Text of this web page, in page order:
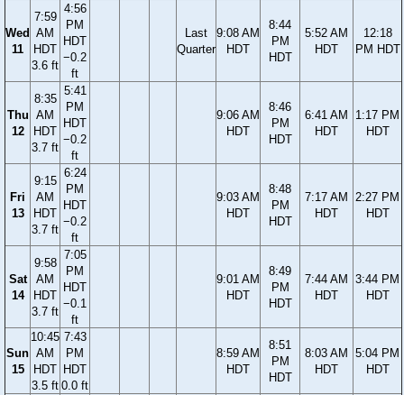
Wed
11
7:59
AM
HDT
3.6 ft
4:56
PM
HDT
−0.2
ft
Last
Quarter
9:08 AM
HDT
8:44
PM
HDT
5:52 AM
HDT
12:18
PM HDT
Thu
12
8:35
AM
HDT
3.7 ft
5:41
PM
HDT
−0.2
ft
9:06 AM
HDT
8:46
PM
HDT
6:41 AM
HDT
1:17 PM
HDT
Fri
13
9:15
AM
HDT
3.7 ft
6:24
PM
HDT
−0.2
ft
9:03 AM
HDT
8:48
PM
HDT
7:17 AM
HDT
2:27 PM
HDT
Sat
14
9:58
AM
HDT
3.7 ft
7:05
PM
HDT
−0.1
ft
9:01 AM
HDT
8:49
PM
HDT
7:44 AM
HDT
3:44 PM
HDT
Sun
15
10:45
AM
HDT
3.5 ft
7:43
PM
HDT
0.0 ft
8:59 AM
HDT
8:51
PM
HDT
8:03 AM
HDT
5:04 PM
HDT